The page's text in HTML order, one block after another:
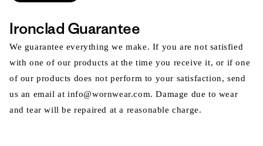
Ironclad Guarantee
We guarantee everything we make. If you are not satisfied
with one of our products at the time you receive it, or if one
of our products does not perform to your satisfaction, send
us an email at info@wornwear.com. Damage due to wear
and tear will be repaired at a reasonable charge.